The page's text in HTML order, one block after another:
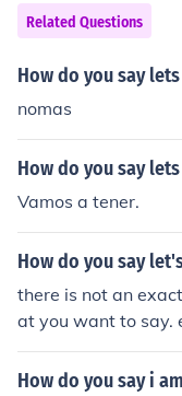
Related Questions
How do you say
nomas
How do you say
Vamos a tener.
How do you say
there is not an
at you want to say.
jump- saltemos ( as
word used instead
How do you say i